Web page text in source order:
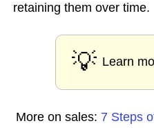
retaining them over time.
💡 Learn
More on sales: 7 Steps